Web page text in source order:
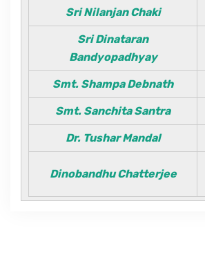
Miscellaneous
Sri Nilanjan Chaki
Sri Dinataran
Bandyopadhyay
Smt. Shampa Debnath
Smt. Sanchita Santra
Dr. Tushar Mandal
Dinobandhu Chatterjee